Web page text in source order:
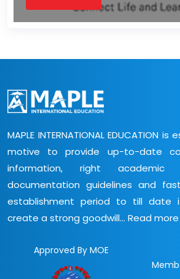
MAPLE INTERNATIONAL EDUCATION
motive to provide up-to-date
information, right academic
documentation guidelines and
establishment period to till date
create a strong goodwill... Read more
Approved By MOE